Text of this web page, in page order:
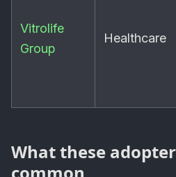
Vitrolife
Group
Healthcare
What these